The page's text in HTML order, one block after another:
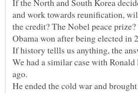
If the North and South Korea
and work towards reunification,
the credit? The Nobel peace
We had a similar case with Ronald
ago.
He ended the cold war and